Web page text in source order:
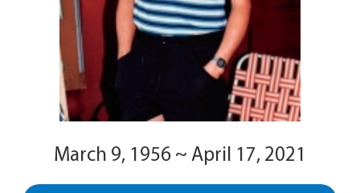
March 9, 1956 ~ April 17, 2021